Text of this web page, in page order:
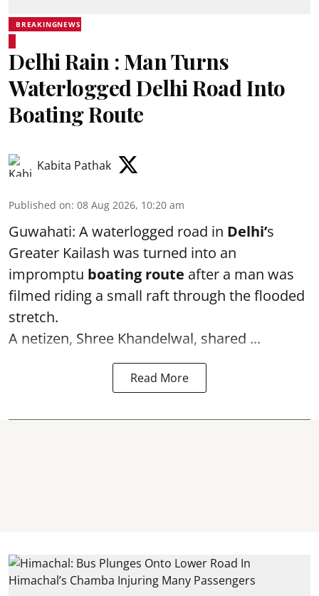
BREAKINGNEWS
Delhi Rain : Man Turns
Waterlogged Delhi Road Into
Boating Route
Kabita Pathak
Published on: 08 Aug 2026, 10:20 am
Guwahati: A waterlogged road in Delhi’s
Greater Kailash was turned into an
impromptu boating route after a man was
filmed riding a small raft through the flooded
stretch.
A netizen, Shree Khandelwal, shared ...
Read More